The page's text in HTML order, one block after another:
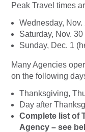
Peak Travel times
Wednesday,
Saturday, Nov.
Sunday, Dec. 1
Many Agencies
on the following
Thanksgiving,
Day after
Complete list of
Agency – see